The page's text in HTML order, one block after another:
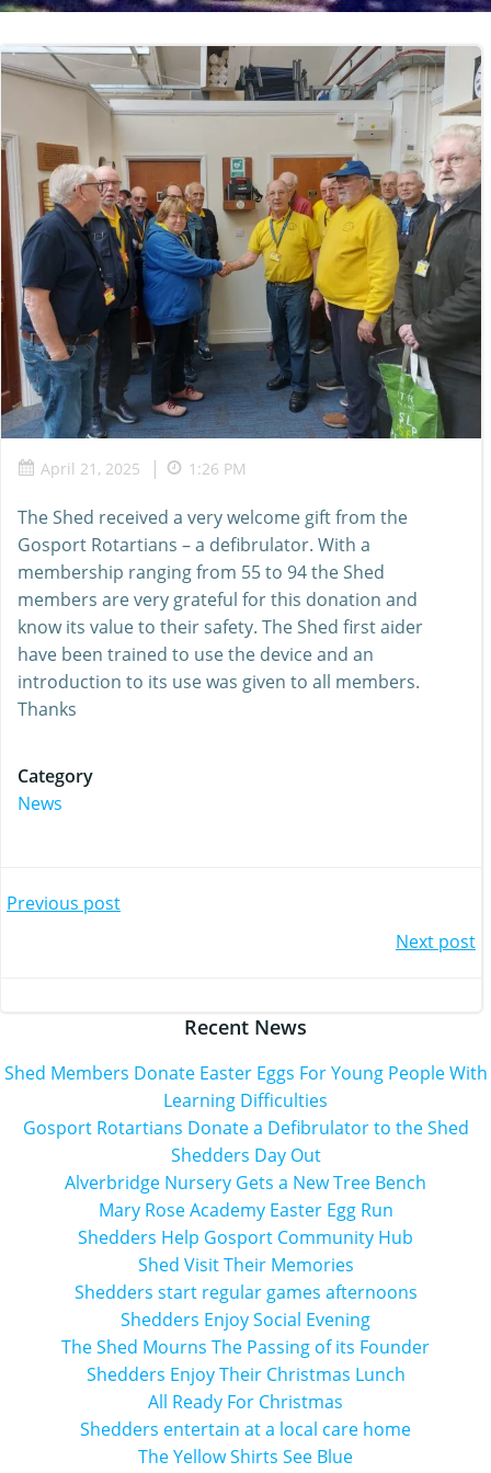
April 21, 2025 | 1:26 PM
The Shed received a very welcome gift from the
Gosport Rotartians – a defibrulator. With a
membership ranging from 55 to 94 the Shed
members are very grateful for this donation and
know its value to their safety. The Shed first aider
have been trained to use the device and an
introduction to its use was given to all members.
Thanks
Category
News
Post
Previous post
navigation
Next post
Recent News
Shed Members Donate Easter Eggs For Young People With
Learning Difficulties
Gosport Rotartians Donate a Defibrulator to the Shed
Shedders Day Out
Alverbridge Nursery Gets a New Tree Bench
Mary Rose Academy Easter Egg Run
Shedders Help Gosport Community Hub
Shed Visit Their Memories
Shedders start regular games afternoons
Shedders Enjoy Social Evening
The Shed Mourns The Passing of its Founder
Shedders Enjoy Their Christmas Lunch
All Ready For Christmas
Shedders entertain at a local care home
The Yellow Shirts See Blue